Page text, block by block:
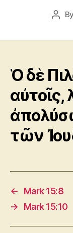
Post
By
Ὁ δὲ
αὐτοῖς,
τῶν
←
Mark 15:8
→
Mark 15:10